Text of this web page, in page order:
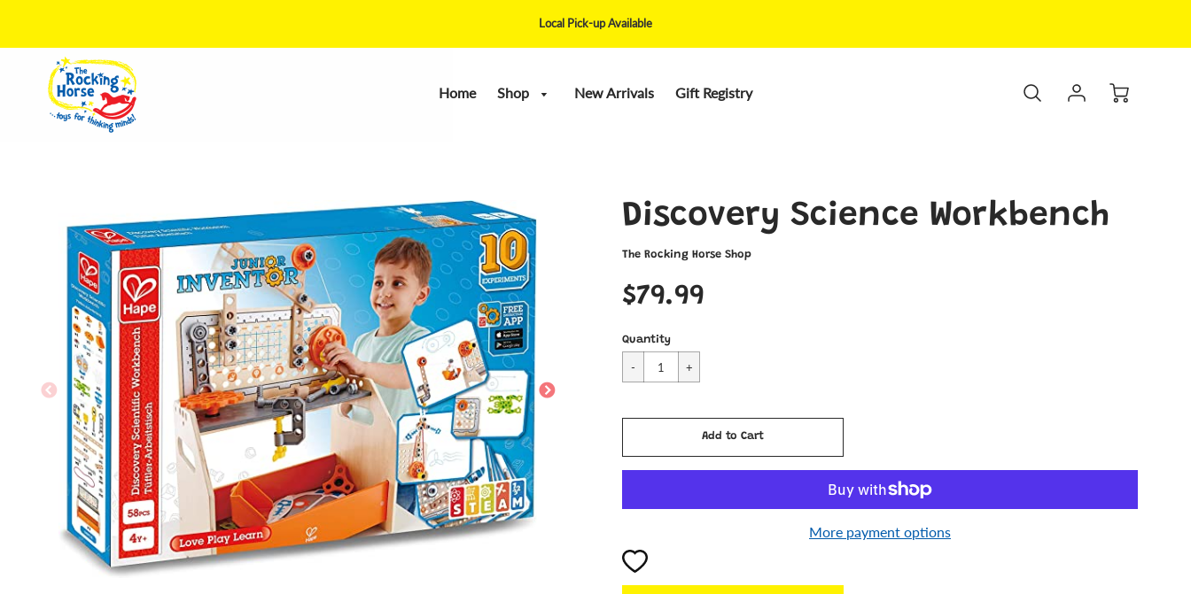
Local Pick-up Available
Home Shop New Arrivals Gift Registry
Discovery Science Workbench
The Rocking Horse Shop
$79.99
Quantity
Add to Cart
More payment options